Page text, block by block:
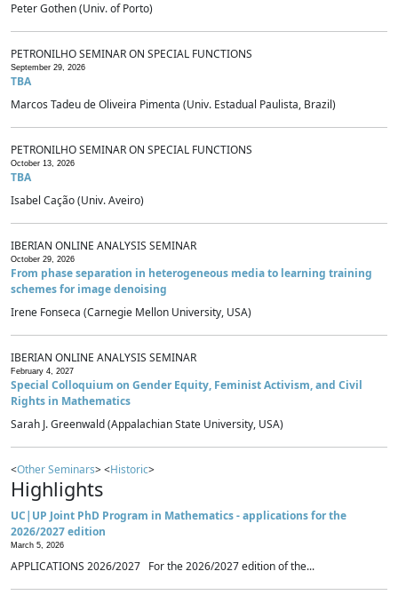
Peter Gothen (Univ. of Porto)
PETRONILHO SEMINAR ON SPECIAL FUNCTIONS
September 29, 2026
TBA
Marcos Tadeu de Oliveira Pimenta (Univ. Estadual Paulista, Brazil)
PETRONILHO SEMINAR ON SPECIAL FUNCTIONS
October 13, 2026
TBA
Isabel Cação (Univ. Aveiro)
IBERIAN ONLINE ANALYSIS SEMINAR
October 29, 2026
From phase separation in heterogeneous media to learning training
schemes for image denoising
Irene Fonseca (Carnegie Mellon University, USA)
IBERIAN ONLINE ANALYSIS SEMINAR
February 4, 2027
Special Colloquium on Gender Equity, Feminist Activism, and Civil
Rights in Mathematics
Sarah J. Greenwald (Appalachian State University, USA)
<Other Seminars> <Historic>
Highlights
UC|UP Joint PhD Program in Mathematics - applications for the
2026/2027 edition
March 5, 2026
APPLICATIONS 2026/2027 For the 2026/2027 edition of the...